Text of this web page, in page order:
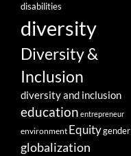
disabilities
diversity
Diversity &
Inclusion
diversity and inclusion
education entrepreneur
environment Equitygender
globalization